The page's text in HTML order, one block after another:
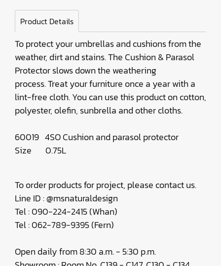
Product Details
To protect your umbrellas and cushions from the
weather, dirt and stains. The Cushion & Parasol
Protector slows down the weathering
process. Treat your furniture once a year with a
lint-free cloth. You can use this product on cotton,
polyester, olefin, sunbrella and other cloths.
60019 4SO Cushion and parasol protector
Size 0.75L
To order products for project, please contact us.
Line ID : @msnaturaldesign
Tel : 090-224-2415 (Whan)
Tel : 062-789-9395 (Fern)
Open daily from 8:30 a.m. - 5:30 p.m.